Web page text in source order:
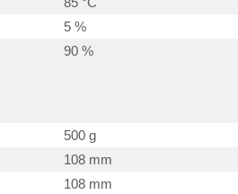
5 %
90 %
500 g
108 mm
108 mm